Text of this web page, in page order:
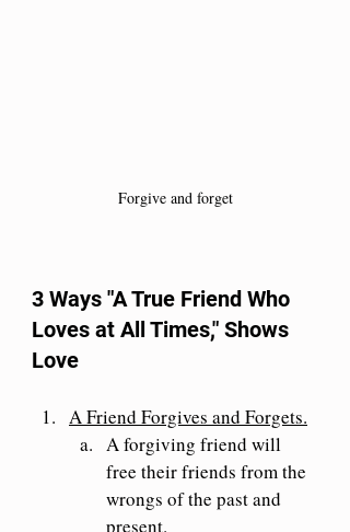
Forgive and forget
3 Ways "A True Friend Who
Loves at All Times," Shows
Love
A Friend Forgives and Forgets.
A forgiving friend will
free their friends from the
wrongs of the past and
present.